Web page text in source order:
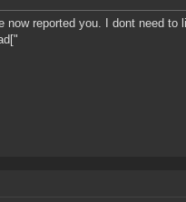
reported you. I dont need to